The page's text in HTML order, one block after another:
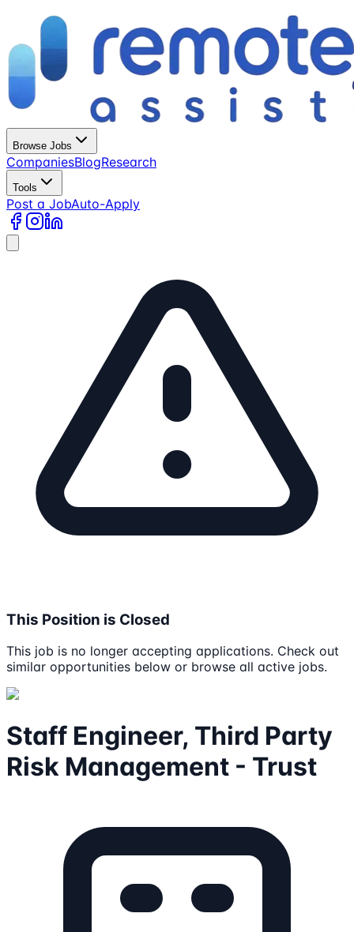
Browse Jobs
CompaniesBlogResearch
Tools
Post a JobAuto-Apply
This Position is Closed
This job is no longer accepting applications. Check out
similar opportunities below or browse all active jobs.
Staff Engineer, Third Party
Risk Management - Trust